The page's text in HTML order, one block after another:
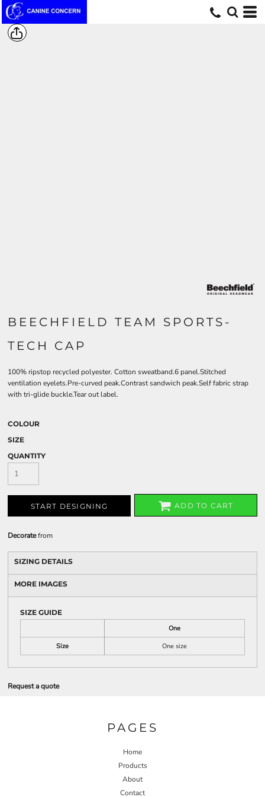
BEECHFIELD TEAM SPORTS-
TECH CAP
100% ripstop recycled polyester. Cotton sweatband.6 panel.Stitched
ventilation eyelets.Pre-curved peak.Contrast sandwich peak.Self fabric strap
with tri-glide buckle.Tear out label.
COLOUR
SIZE
QUANTITY
START DESIGNING ADD TO CART
Decoratefrom
SIZING DETAILS
MORE IMAGES
SIZE GUIDE
One
Size
One size
Request a quote
PAGES
Home
Products
About
Contact